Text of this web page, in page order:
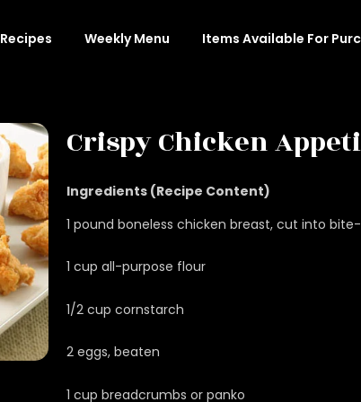
Recipes Weekly Menu Items Available For
Crispy Chicken
Ingredients (Recipe Content)
1 pound boneless chicken breast, cut into
1 cup all-purpose flour
1/2 cup cornstarch
2 eggs, beaten
1 cup breadcrumbs or panko